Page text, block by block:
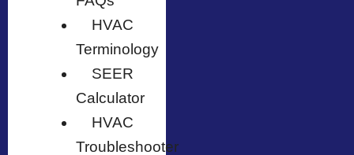
HVAC
Terminology
SEER
Calculator
HVAC
Troubleshooter